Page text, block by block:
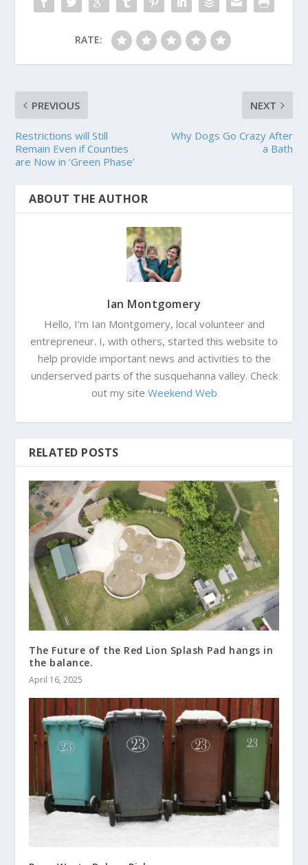
RATE:
PREVIOUS
Restrictions will Still
Remain Even if Counties
are Now in ‘Green Phase’
NEXT
Why Dogs Go Crazy After
a Bath
ABOUT THE AUTHOR
Ian Montgomery
Hello, I'm Ian Montgomery, local volunteer and
entrepreneur. I, with others, started this website to
help provide important news and activities to the
underserved parts of the susquehanna valley. Check
out my site Weekend Web
RELATED POSTS
The Future of the Red Lion Splash Pad hangs in
the balance.
April 16, 2025